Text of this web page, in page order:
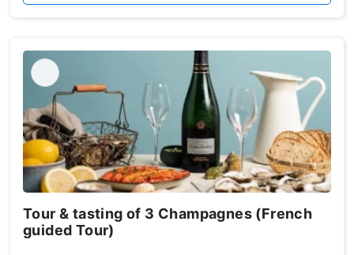
Tour & tasting of 3 Champagnes (French
guided Tour)